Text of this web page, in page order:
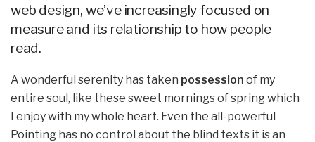
web design, we’ve increasingly focused on
measure and its relationship to how people
read.
A wonderful serenity has taken possession of my
entire soul, like these sweet mornings of spring which
I enjoy with my whole heart. Even the all-powerful
Pointing has no control about the blind texts it is an